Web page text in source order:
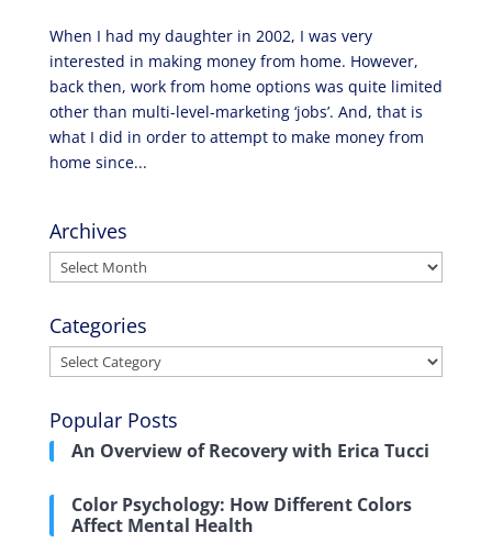
When I had my daughter in 2002, I was very
interested in making money from home. However,
back then, work from home options was quite limited
other than multi-level-marketing ‘jobs’. And, that is
what I did in order to attempt to make money from
home since...
Archives
Archives
Categories
Categories
Popular Posts
An Overview of Recovery with Erica Tucci
Color Psychology: How Different Colors
Affect Mental Health